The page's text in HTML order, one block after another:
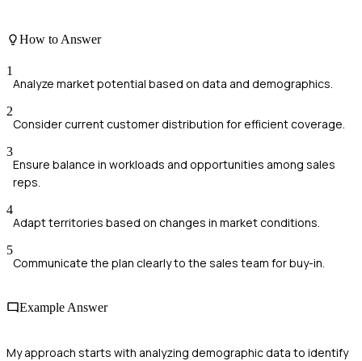
How to Answer
1
Analyze market potential based on data and demographics.
2
Consider current customer distribution for efficient coverage.
3
Ensure balance in workloads and opportunities among sales
reps.
4
Adapt territories based on changes in market conditions.
5
Communicate the plan clearly to the sales team for buy-in.
Example Answer
My approach starts with analyzing demographic data to identify